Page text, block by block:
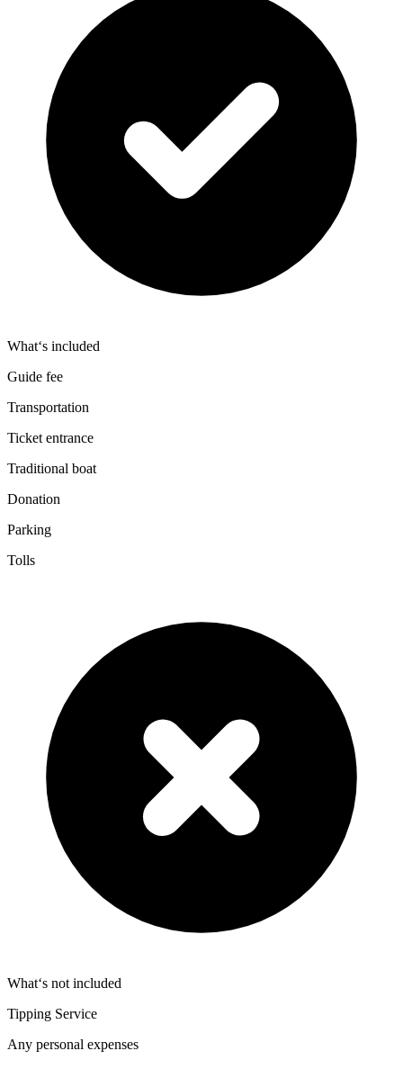
What‘s included
Guide fee
Transportation
Ticket entrance
Traditional boat
Donation
Parking
Tolls
What‘s not included
Tipping Service
Any personal expenses